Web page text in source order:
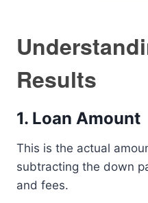
Results
1. Loan Amount
This is the actual
subtracting the down
and fees.